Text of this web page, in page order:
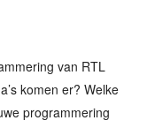
van RTL
komen er? Welke
programmering